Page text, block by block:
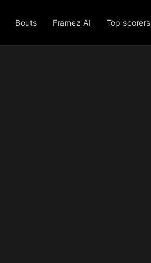
Bouts Framez AI Top scorers